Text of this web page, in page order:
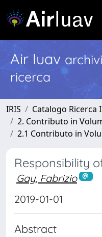
Air Iuav
ricerca
IRIS
Catalogo Ricerca
2. Contributo in
2.1 Contributo in
Responsibility
Gay, Fabrizio
2019-01-01
Abstract